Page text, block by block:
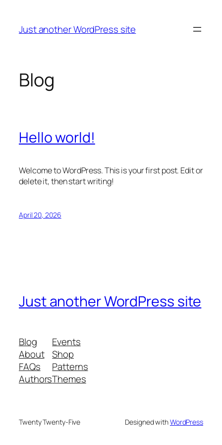
content
Just another WordPress site
Blog
Hello world!
Welcome to WordPress. This is your first post. Edit or
delete it, then start writing!
April 20, 2026
Just another WordPress site
Blog
About
FAQs
Authors
Events
Shop
Patterns
Themes
Twenty Twenty-Five Designed withWordPress